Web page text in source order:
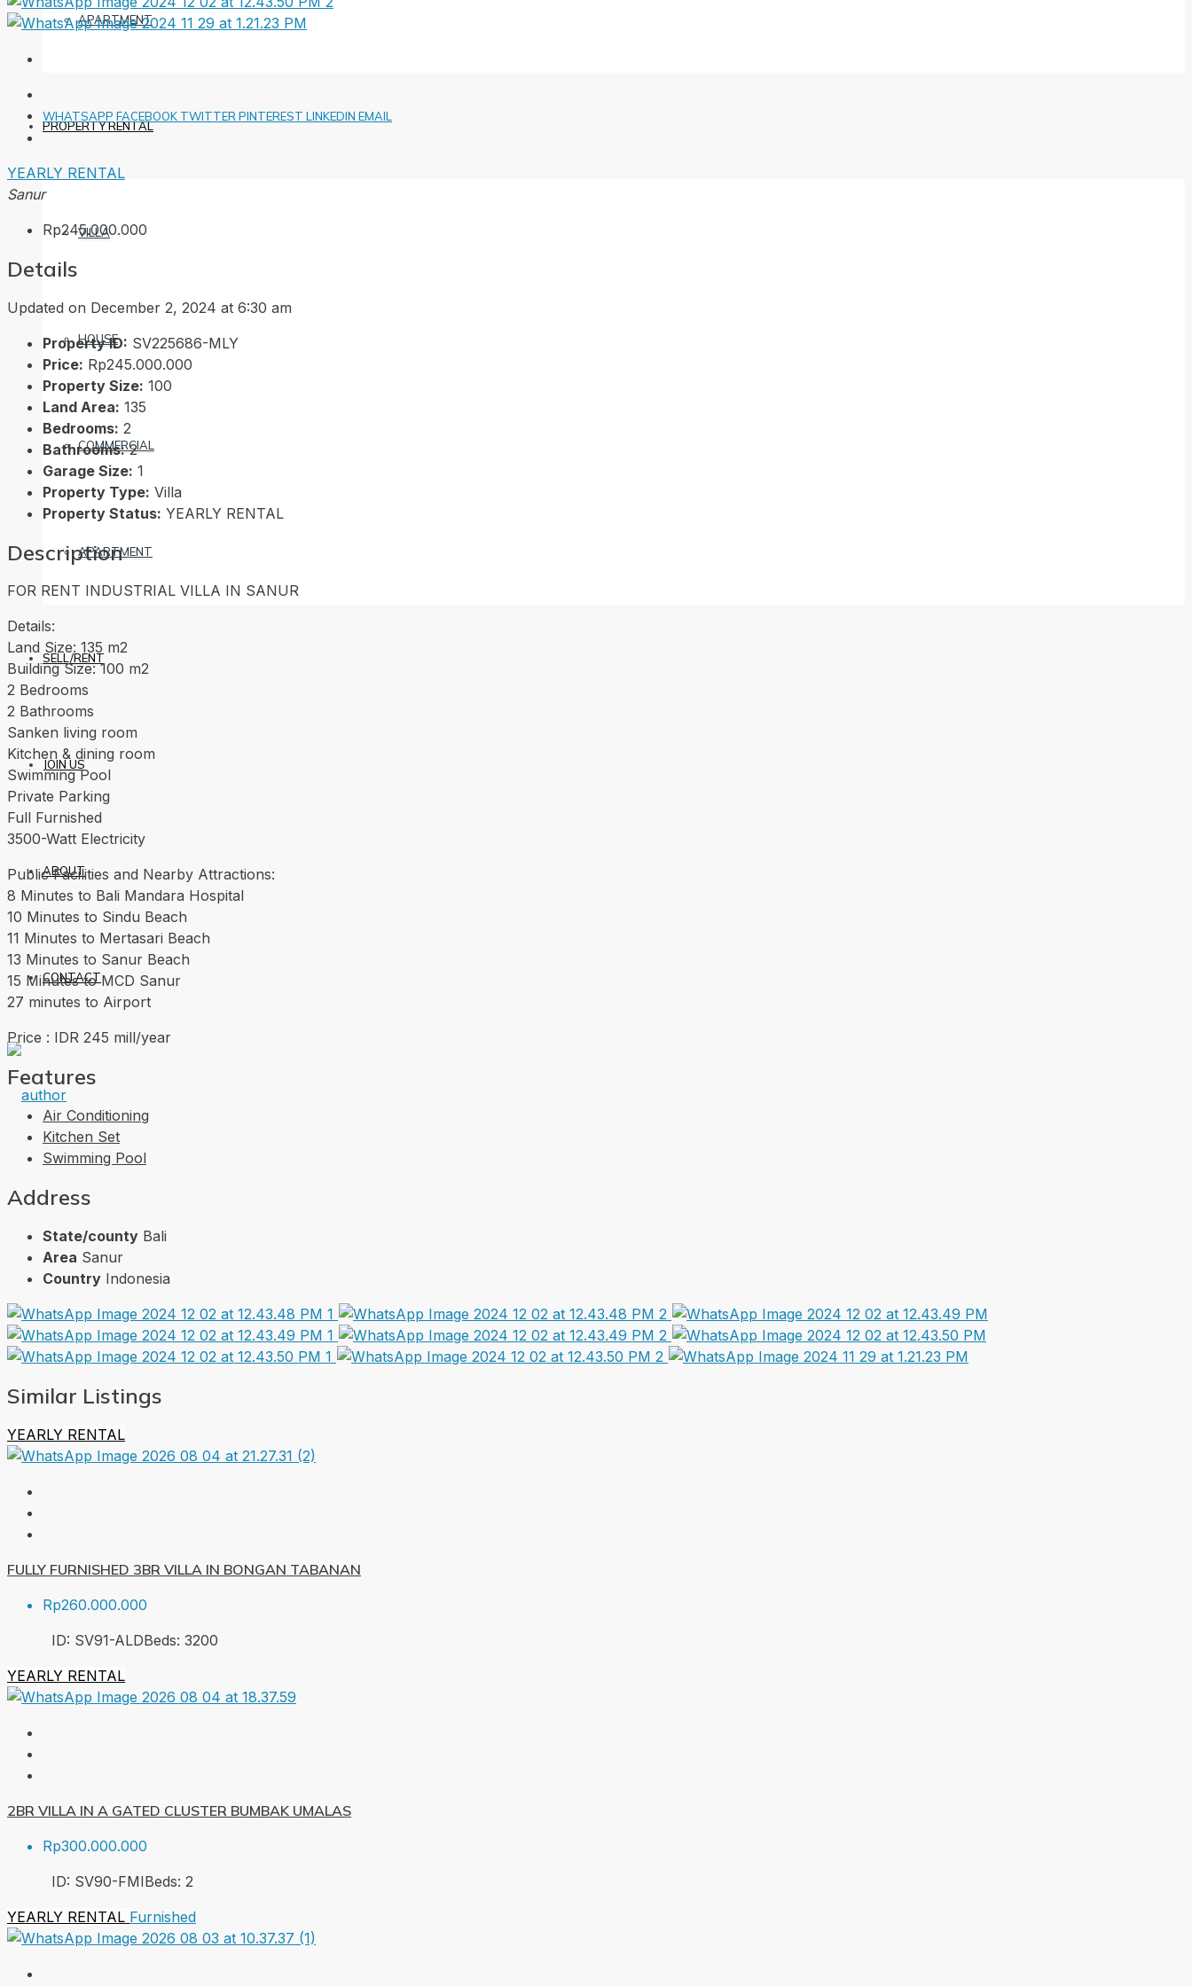
APARTMENT
PROPERTY RENTAL
VILLA
HOUSE
COMMERCIAL
APARTMENT
SELL/RENT
JOIN US
ABOUT
CONTACT
WHATSAPP FACEBOOK TWITTER PINTEREST LINKEDIN EMAIL
YEARLY RENTAL
Sanur
Rp245.000.000
Details
Updated on December 2, 2024 at 6:30 am
Property ID: SV225686-MLY
Price: Rp245.000.000
Property Size: 100
Land Area: 135
Bedrooms: 2
Bathrooms: 2
Garage Size: 1
Property Type: Villa
Property Status: YEARLY RENTAL
Description
FOR RENT INDUSTRIAL VILLA IN SANUR
Details:
Land Size: 135 m2
Building Size: 100 m2
2 Bedrooms
2 Bathrooms
Sanken living room
Kitchen & dining room
Swimming Pool
Private Parking
Full Furnished
3500-Watt Electricity
Public Facilities and Nearby Attractions:
8 Minutes to Bali Mandara Hospital
10 Minutes to Sindu Beach
11 Minutes to Mertasari Beach
13 Minutes to Sanur Beach
15 Minutes to MCD Sanur
27 minutes to Airport
Price : IDR 245 mill/year
Features
Air Conditioning
Kitchen Set
Swimming Pool
Address
State/county Bali
Area Sanur
Country Indonesia
Similar Listings
YEARLY RENTAL
FULLY FURNISHED 3BR VILLA IN BONGAN TABANAN
Rp260.000.000
ID: SV91-ALDBeds: 3200
YEARLY RENTAL
2BR VILLA IN A GATED CLUSTER BUMBAK UMALAS
Rp300.000.000
ID: SV90-FMIBeds: 2
YEARLY RENTAL Furnished